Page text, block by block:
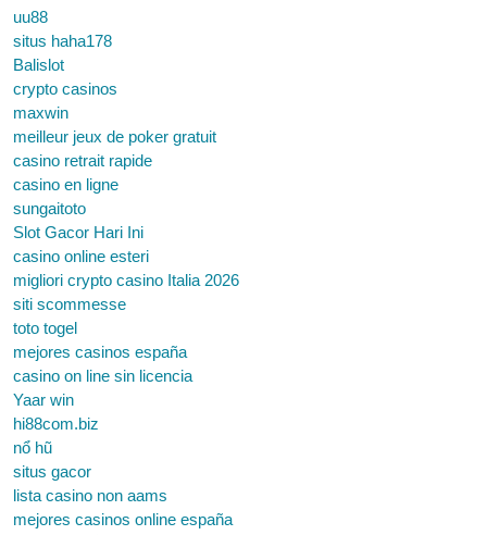
uu88
situs haha178
Balislot
crypto casinos
maxwin
meilleur jeux de poker gratuit
casino retrait rapide
casino en ligne
sungaitoto
Slot Gacor Hari Ini
casino online esteri
migliori crypto casino Italia 2026
siti scommesse
toto togel
mejores casinos españa
casino on line sin licencia
Yaar win
hi88com.biz
nổ hũ
situs gacor
lista casino non aams
mejores casinos online españa